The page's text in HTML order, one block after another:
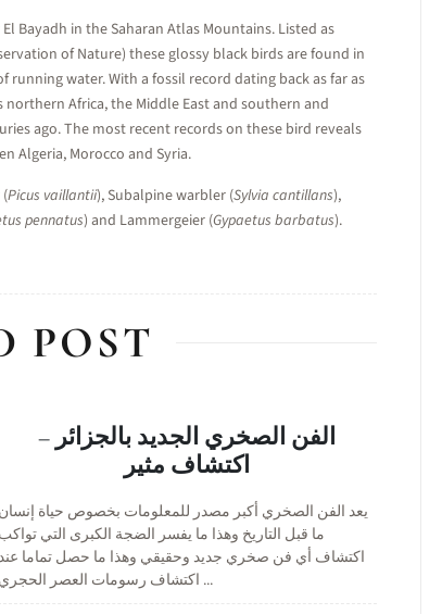
Bayadh in the Saharan Atlas Mountains. Listed as
of Nature) these glossy black birds are found in
water. With a fossil record dating back as far as
Africa, the Middle East and southern and
ago. The most recent records on these bird reveals
Algeria, Morocco and Syria.
Picus vaillantii), Subalpine warbler (Sylvia cantillans),
pennatus) and Lammergeier (Gypaetus barbatus).
POST
الفن الصخري الجديد بالجزائر –
اكتشاف مثير
يعد الفن الصخري أكبر مصدر للمعلومات بخصوص حياة إنسان
ما قبل التاريخ وهذا ما يفسر الضجة الكبرى التي تواكب
اكتشاف أي فن صخري جديد وحقيقي وهذا ما حصل تماما عند
اكتشاف رسومات العصر الحجري ...